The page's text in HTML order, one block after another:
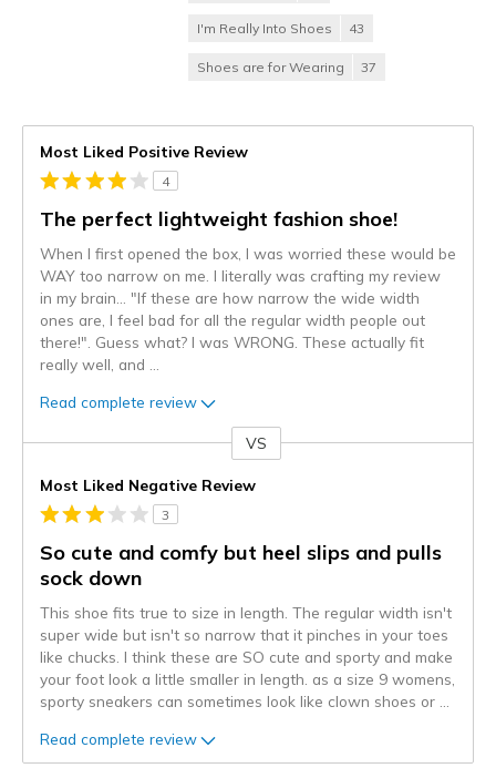
I'm Really Into Shoes 43
Shoes are for Wearing 37
Most Liked Positive Review
4
The perfect lightweight fashion shoe!
When I first opened the box, I was worried these would be
WAY too narrow on me. I literally was crafting my review
in my brain... "If these are how narrow the wide width
ones are, I feel bad for all the regular width people out
there!". Guess what? I was WRONG. These actually fit
really well, and
Read complete review
VS
Most Liked Negative Review
3
So cute and comfy but heel slips and pulls
sock down
This shoe fits true to size in length. The regular width isn't
super wide but isn't so narrow that it pinches in your toes
like chucks. I think these are SO cute and sporty and make
your foot look a little smaller in length. as a size 9 womens,
sporty sneakers can sometimes look like clown shoes or
Read complete review